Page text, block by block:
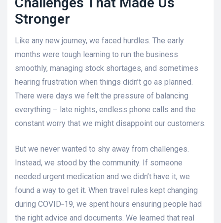
Stronger
Like any new journey, we faced hurdles. The early
months were tough learning to run the business
smoothly, managing stock shortages, and sometimes
hearing frustration when things didn’t go as planned.
There were days we felt the pressure of balancing
everything – late nights, endless phone calls and the
constant worry that we might disappoint our customers.
But we never wanted to shy away from challenges.
Instead, we stood by the community. If someone
needed urgent medication and we didn’t have it, we
found a way to get it. When travel rules kept changing
during COVID‑19, we spent hours ensuring people had
the right advice and documents. We learned that real